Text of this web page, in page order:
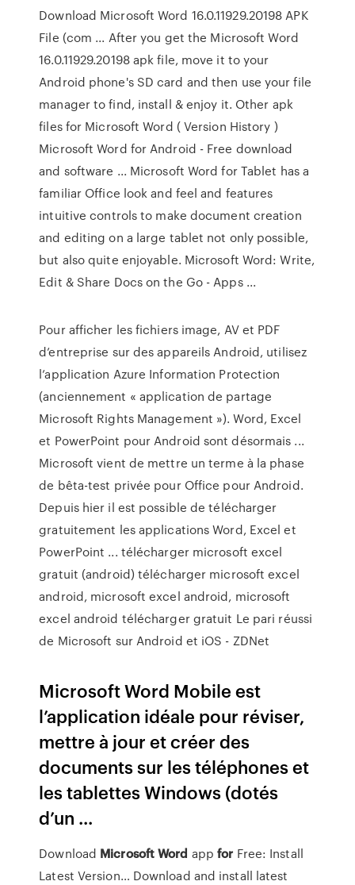
Download Microsoft Word 16.0.11929.20198 APK
File (com ... After you get the Microsoft Word
16.0.11929.20198 apk file, move it to your
Android phone's SD card and then use your file
manager to find, install & enjoy it. Other apk
files for Microsoft Word ( Version History )
Microsoft Word for Android - Free download
and software ... Microsoft Word for Tablet has a
familiar Office look and feel and features
intuitive controls to make document creation
and editing on a large tablet not only possible,
but also quite enjoyable. Microsoft Word: Write,
Edit & Share Docs on the Go - Apps ...
Pour afficher les fichiers image, AV et PDF
d’entreprise sur des appareils Android, utilisez
l’application Azure Information Protection
(anciennement « application de partage
Microsoft Rights Management »). Word, Excel
et PowerPoint pour Android sont désormais ...
Microsoft vient de mettre un terme à la phase
de bêta-test privée pour Office pour Android.
Depuis hier il est possible de télécharger
gratuitement les applications Word, Excel et
PowerPoint ... télécharger microsoft excel
gratuit (android) télécharger microsoft excel
android, microsoft excel android, microsoft
excel android télécharger gratuit Le pari réussi
de Microsoft sur Android et iOS - ZDNet
Microsoft Word Mobile est
l’application idéale pour réviser,
mettre à jour et créer des
documents sur les téléphones et
les tablettes Windows (dotés
d’un ...
Download MicrosoftWord appfor Free: Install
Latest Version… Download and install latest